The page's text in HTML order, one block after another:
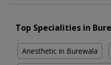
Top Specialities in
Anesthetic in Burewala